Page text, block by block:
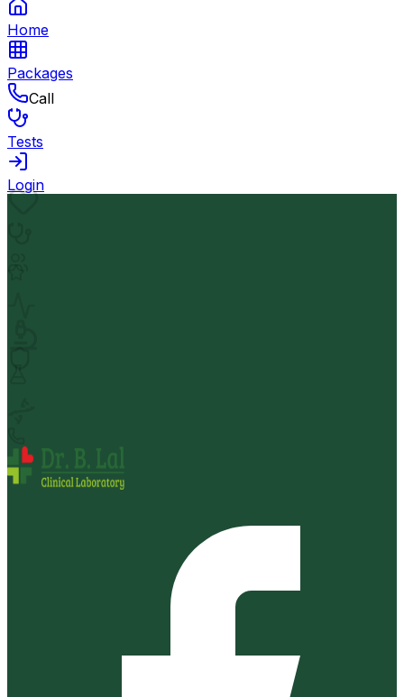
Home
Packages
Call
Tests
Login